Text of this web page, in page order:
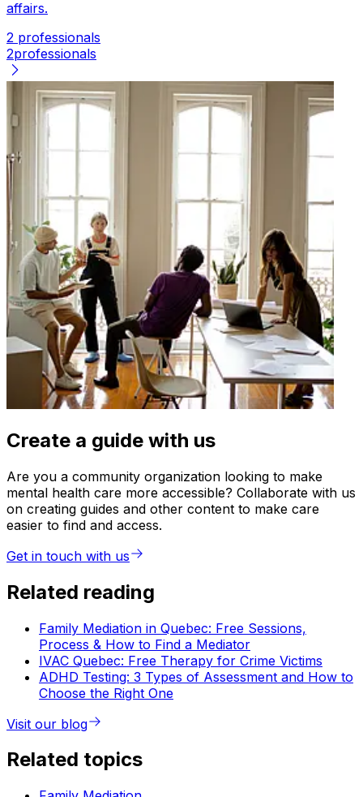
affairs.
2 professionals
2professionals
Create a guide with us
Are you a community organization looking to make
mental health care more accessible? Collaborate with us
on creating guides and other content to make care
easier to find and access.
Get in touch with us
Related reading
Family Mediation in Quebec: Free Sessions,
Process & How to Find a Mediator
IVAC Quebec: Free Therapy for Crime Victims
ADHD Testing: 3 Types of Assessment and How to
Choose the Right One
Visit our blog
Related topics